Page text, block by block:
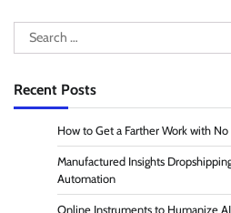
Search
for:
Recent Posts
How to Get a Farther Work with
Manufactured Insights
Automation
Online Instruments to Humanize